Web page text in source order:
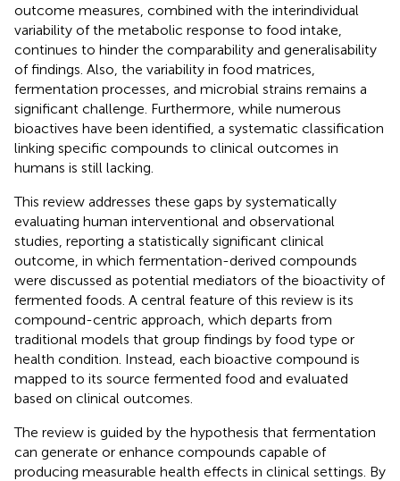
outcome measures, combined with the interindividual
variability of the metabolic response to food intake,
continues to hinder the comparability and generalisability
of findings. Also, the variability in food matrices,
fermentation processes, and microbial strains remains a
significant challenge. Furthermore, while numerous
bioactives have been identified, a systematic classification
linking specific compounds to clinical outcomes in
humans is still lacking.
This review addresses these gaps by systematically
evaluating human interventional and observational
studies, reporting a statistically significant clinical
outcome, in which fermentation-derived compounds
were discussed as potential mediators of the bioactivity of
fermented foods. A central feature of this review is its
compound-centric approach, which departs from
traditional models that group findings by food type or
health condition. Instead, each bioactive compound is
mapped to its source fermented food and evaluated
based on clinical outcomes.
The review is guided by the hypothesis that fermentation
can generate or enhance compounds capable of
producing measurable health effects in clinical settings. By